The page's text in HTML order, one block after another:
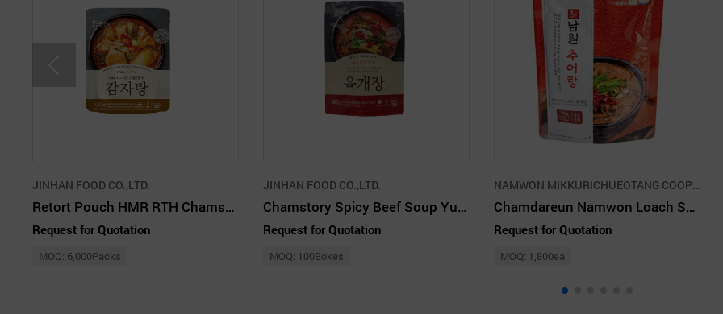
JINHAN FOOD CO.,LTD.
Retort Pouch HMR RTH Chamstory Gamjatang
Request for Quotation
MOQ: 6,000Packs
JINHAN FOOD CO.,LTD.
Chamstory Spicy Beef Soup Yukgaejang
Request for Quotation
MOQ: 100Boxes
NAMWON MIKKURICHUEOTANG COOPERATIVE
Chamdareun Namwon Loach Soup
Request for Quotation
MOQ: 1,800ea